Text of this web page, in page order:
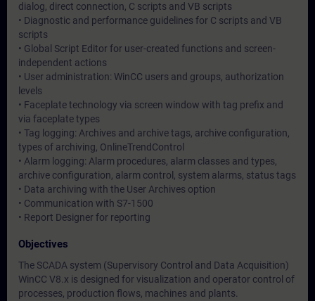
dialog, direct connection, C scripts and VB scripts
• Diagnostic and performance guidelines for C scripts and VB
scripts
• Global Script Editor for user-created functions and screen-
independent actions
• User administration: WinCC users and groups, authorization
levels
• Faceplate technology via screen window with tag prefix and
via faceplate types
• Tag logging: Archives and archive tags, archive configuration,
types of archiving, OnlineTrendControl
• Alarm logging: Alarm procedures, alarm classes and types,
archive configuration, alarm control, system alarms, status tags
• Data archiving with the User Archives option
• Communication with S7-1500
• Report Designer for reporting
Objectives
The SCADA system (Supervisory Control and Data Acquisition)
WinCC V8.x is designed for visualization and operator control of
processes, production flows, machines and plants.